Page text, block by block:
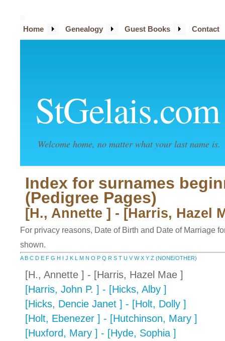
StGelais.com
Welcome home, no matter what your last name is.
Home Genealogy Guest Books Contact
Index for surnames
(Pedigree Pages)
[H., Annette ] - [Harris, Hazel
For privacy reasons, Date of Birth and Date of Marriage
shown.
A B C D E F G H I J K L M N O P Q R S T U V W X Y Z (NONE/OTHER)
[H., Annette ] - [Harris, Hazel Mae ]
[Harris, John P. ] - [Hicks, Alby ]
[Hicks, Dencie Janet ] - [Holt, Dolly ]
[Holt, Ebenezer ] - [Hutchinson, Mary ]
[Huxford, Mary ] - [Hyde, Sophia ]